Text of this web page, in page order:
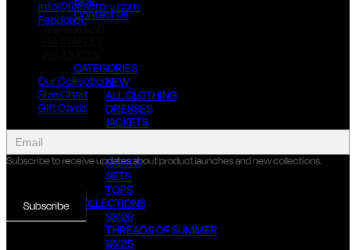
Contact Us
WORKWEAR
CATEGORIES
NEW
ALL CLOTHING
DRESSES
JACKETS
SKIRTS
SETS
TOPS
COLLECTIONS
SS’26
THREADS OF SUMMER
SS’25
info@fiafactory.com
Feedback
Our Collections
Size Chart
Gift Cards
collect
newsletter
Subscribe to receive updates about product launches and new collections.
Subscribe